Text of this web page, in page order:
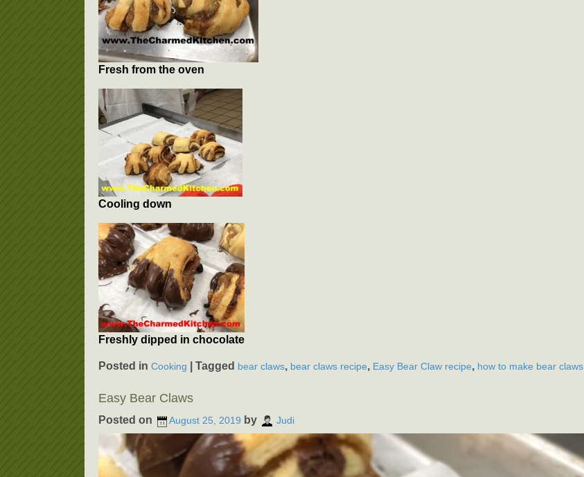
Fresh from the oven
Cooling down
Freshly dipped in chocolate
Posted in Cooking Tagged bear claws, bear claws recipe, Easy Bear Claw recipe, how to make bear claws
Easy Bear Claws
Posted on August 25, 2019 by Judi